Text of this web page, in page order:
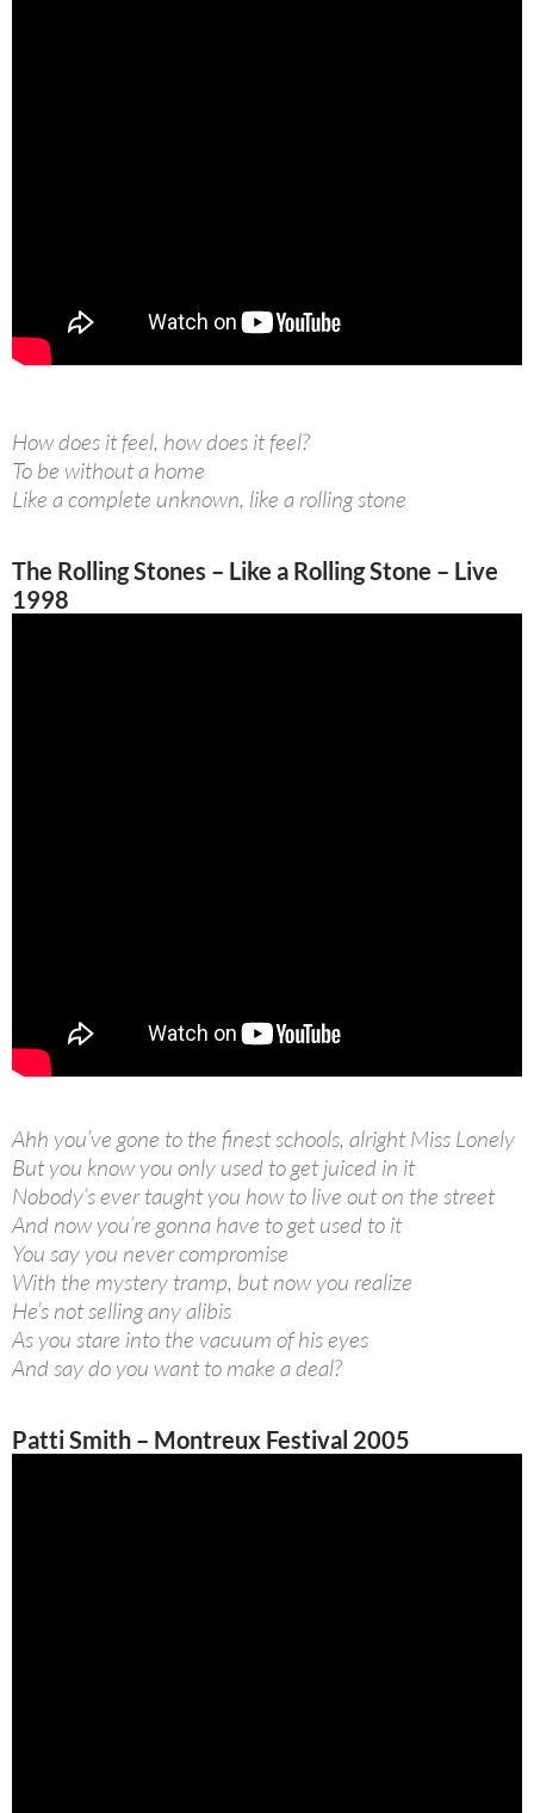
How does it feel, how does it feel?
To be without a home
Like a complete unknown, like a rolling stone
The Rolling Stones – Like a Rolling Stone – Live
1998
Ahh you’ve gone to the finest schools, alright Miss Lonely
But you know you only used to get juiced in it
Nobody’s ever taught you how to live out on the street
And now you’re gonna have to get used to it
You say you never compromise
With the mystery tramp, but now you realize
He’s not selling any alibis
As you stare into the vacuum of his eyes
And say do you want to make a deal?
Patti Smith – Montreux Festival 2005